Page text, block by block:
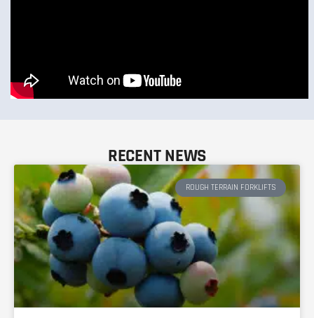
RECENT NEWS
ROUGH TERRAIN FORKLIFTS